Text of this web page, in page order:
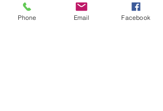
Phone Email Facebook